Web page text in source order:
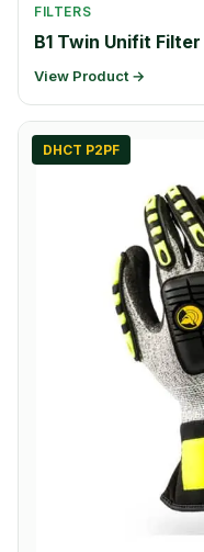
FILTERS
B1 Twin Unifit Filter
View Product →
DHCT P2PF